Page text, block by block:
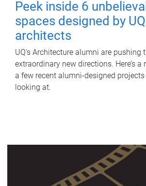
Peek inside 6
spaces designed by UQ
architects
UQ's Architecture alumni are pushing
extraordinary new directions. Here’s
a few recent alumni-designed projects
looking at.